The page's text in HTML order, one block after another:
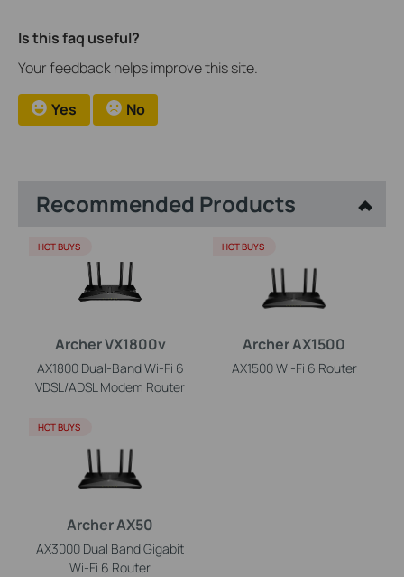
Is this faq useful?
Your feedback helps improve this site.
Yes No
Recommended Products
Archer VX1800v
AX1800 Dual-Band Wi-Fi 6
VDSL/ADSL Modem Router
HOT BUYS
Archer AX1500
AX1500 Wi-Fi 6 Router
HOT BUYS
Archer AX50
AX3000 Dual Band Gigabit
Wi-Fi 6 Router
HOT BUYS